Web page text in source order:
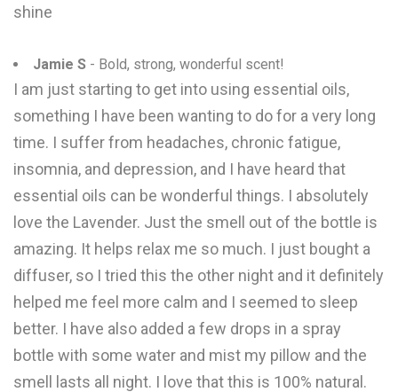
shine
Jamie S - Bold, strong, wonderful scent!
I am just starting to get into using essential oils,
something I have been wanting to do for a very long
time. I suffer from headaches, chronic fatigue,
insomnia, and depression, and I have heard that
essential oils can be wonderful things. I absolutely
love the Lavender. Just the smell out of the bottle is
amazing. It helps relax me so much. I just bought a
diffuser, so I tried this the other night and it definitely
helped me feel more calm and I seemed to sleep
better. I have also added a few drops in a spray
bottle with some water and mist my pillow and the
smell lasts all night. I love that this is 100% natural.